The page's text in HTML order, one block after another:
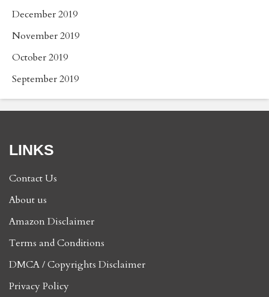
December 2019
November 2019
October 2019
September 2019
LINKS
Contact Us
About us
Amazon Disclaimer
Terms and Conditions
DMCA / Copyrights Disclaimer
Privacy Policy